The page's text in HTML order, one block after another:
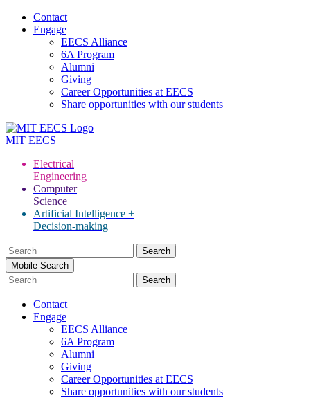
Contact
Engage
EECS Alliance
6A Program
Alumni
Giving
Career Opportunities at EECS
Share opportunities with our students
MIT EECS
Electrical
Engineering
Computer
Science
Artificial Intelligence +
Decision-making
Search
for:Mobile Search
Contact
Engage
EECS Alliance
6A Program
Alumni
Giving
Career Opportunities at EECS
Share opportunities with our students